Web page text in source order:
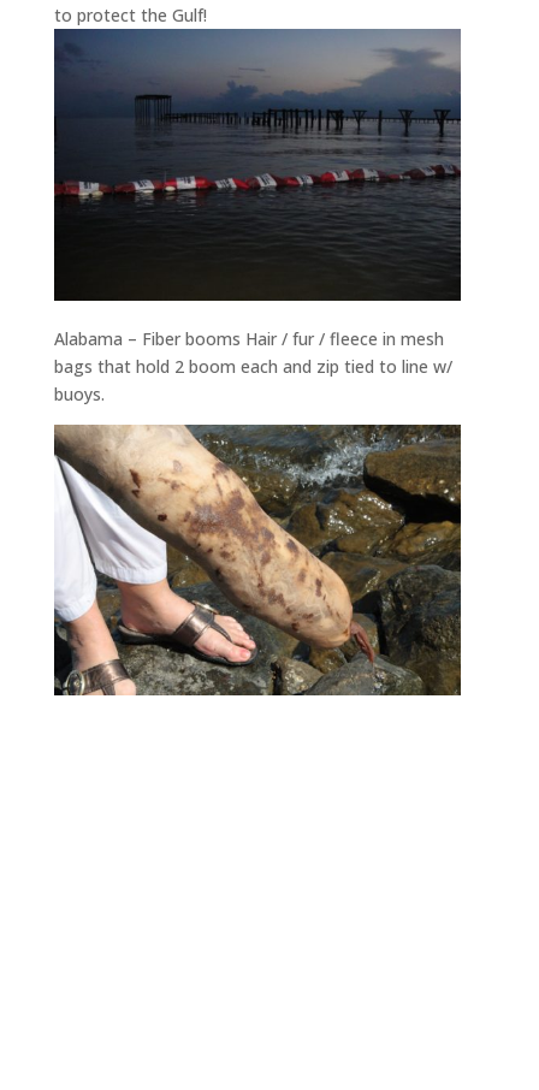
to protect the Gulf!
Alabama – Fiber booms Hair / fur / fleece in mesh
bags that hold 2 boom each and zip tied to line w/
buoys.